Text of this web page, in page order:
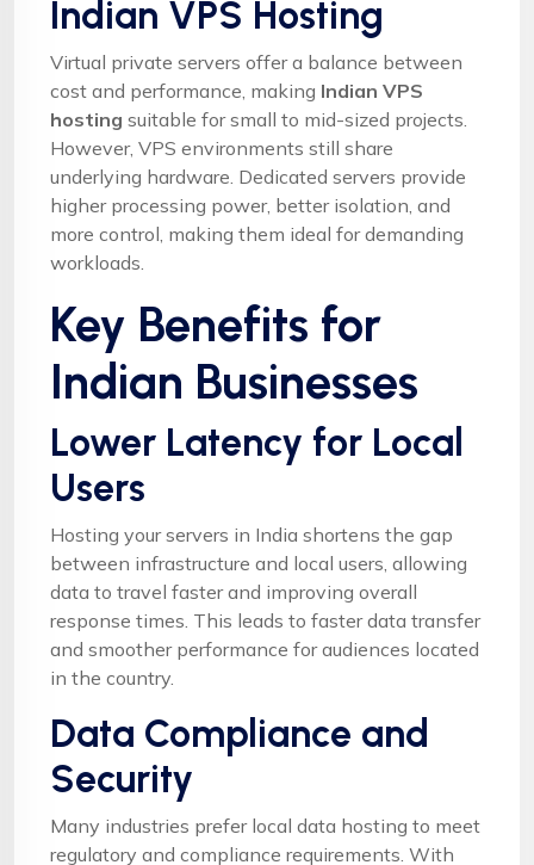
Indian VPS Hosting
Virtual private servers offer a balance between
cost and performance, making Indian VPS
hosting suitable for small to mid-sized projects.
However, VPS environments still share
underlying hardware. Dedicated servers provide
higher processing power, better isolation, and
more control, making them ideal for demanding
workloads.
Key Benefits for
Indian Businesses
Lower Latency for Local
Users
Hosting your servers in India shortens the gap
between infrastructure and local users, allowing
data to travel faster and improving overall
response times. This leads to faster data transfer
and smoother performance for audiences located
in the country.
Data Compliance and
Security
Many industries prefer local data hosting to meet
regulatory and compliance requirements. With